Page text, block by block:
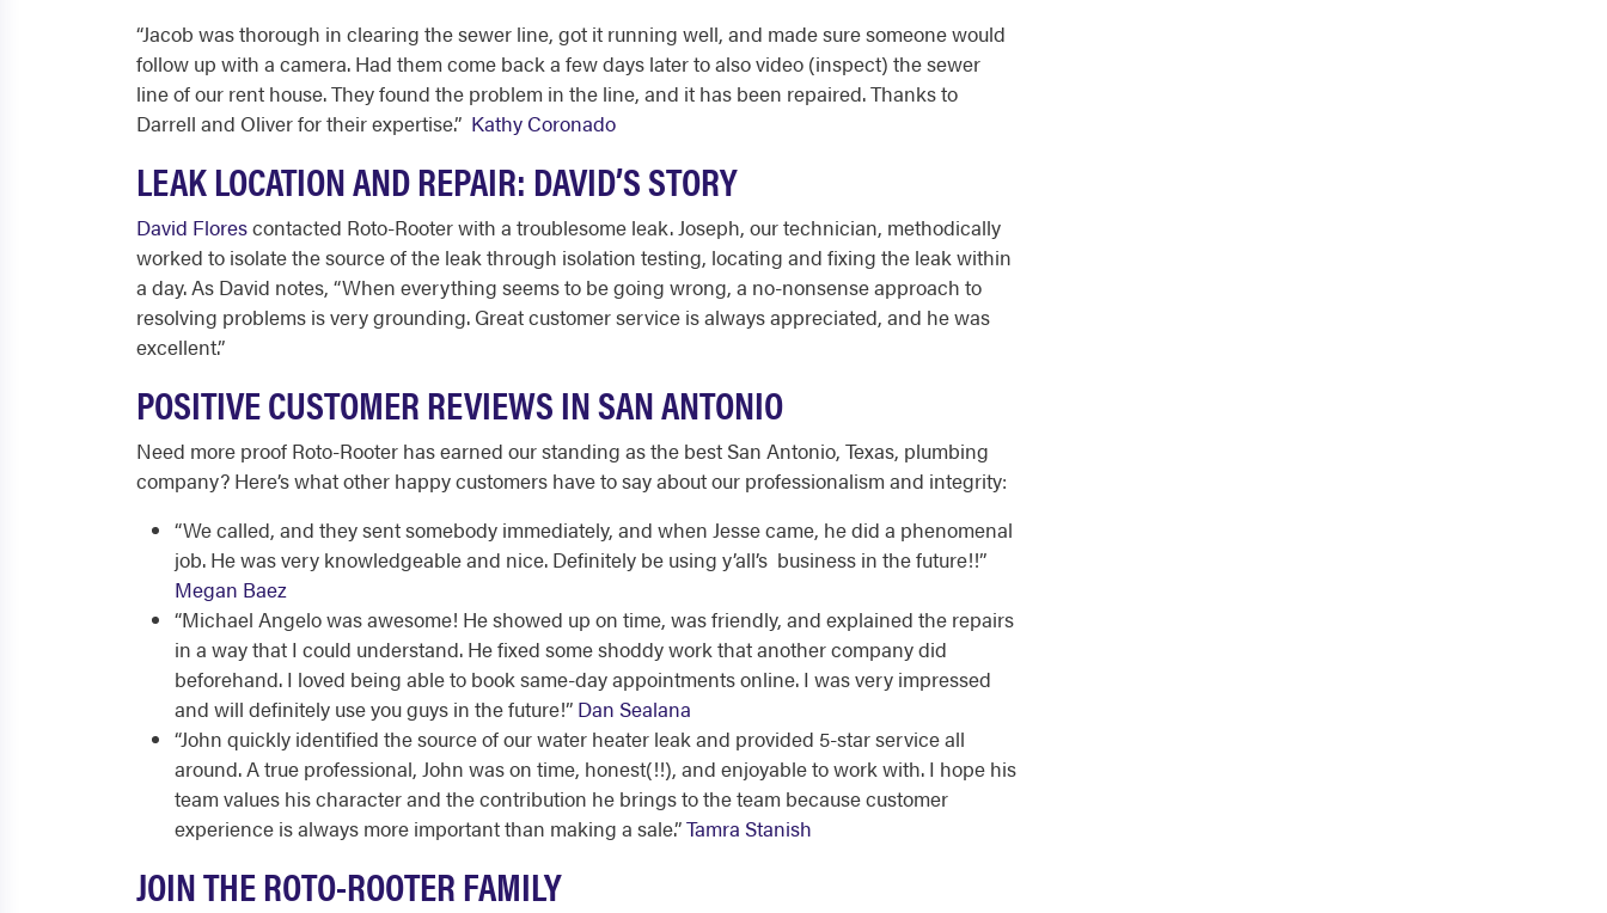
“Jacob was thorough in clearing the sewer line, got it running well, and made sure someone would
follow up with a camera. Had them come back a few days later to also video (inspect) the sewer
line of our rent house. They found the problem in the line, and it has been repaired. Thanks to
Darrell and Oliver for their expertise.” Kathy Coronado
LEAK LOCATION AND REPAIR: DAVID’S STORY
David Florescontacted Roto-Rooter with a troublesome leak. Joseph, our technician, methodically
worked to isolate the source of the leak through isolation testing, locating and fixing the leak within
a day. As David notes, “When everything seems to be going wrong, a no-nonsense approach to
resolving problems is very grounding. Great customer service is always appreciated, and he was
excellent.”
POSITIVE CUSTOMER REVIEWS IN SAN ANTONIO
Need more proof Roto-Rooter has earned our standing as the best San Antonio, Texas, plumbing
company? Here’s what other happy customers have to say about our professionalism and integrity:
“We called, and they sent somebody immediately, and when Jesse came, he did a phenomenal
job. He was very knowledgeable and nice. Definitely be using y’all’s business in the future!!”
Megan Baez
“Michael Angelo was awesome! He showed up on time, was friendly, and explained the repairs
in a way that I could understand. He fixed some shoddy work that another company did
beforehand. I loved being able to book same-day appointments online. I was very impressed
and will definitely use you guys in the future!” Dan Sealana
“John quickly identified the source of our water heater leak and provided 5-star service all
around. A true professional, John was on time, honest(!!), and enjoyable to work with. I hope his
team values his character and the contribution he brings to the team because customer
experience is always more important than making a sale.”Tamra Stanish
JOIN THE ROTO-ROOTER FAMILY